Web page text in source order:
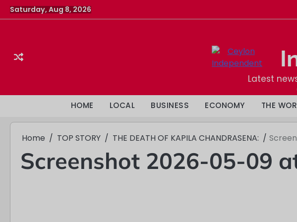
Skip
to
Saturday, Aug 8, 2026
Latest
HOME LOCAL BUSINESS ECONOMY THE
Home TOP STORY THE DEATH OF KAPILA CHANDRASENA:
Screenshot 2026-05-09